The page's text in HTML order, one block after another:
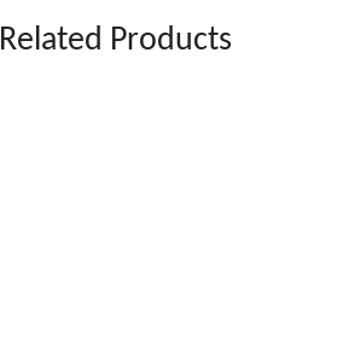
Related Products